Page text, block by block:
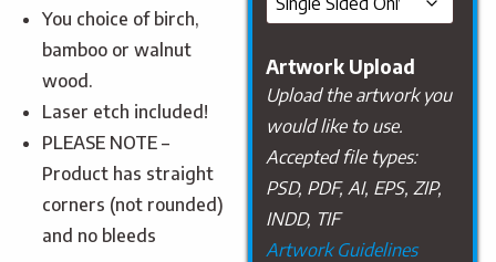
You choice of birch,
bamboo or walnut
wood.
Laser etch included!
PLEASE NOTE –
Product has straight
corners (not rounded)
and no bleeds
Artwork Upload
Upload the artwork you
would like to use.
Accepted file types:
PSD, PDF, AI, EPS, ZIP,
INDD, TIF
Artwork Guidelines